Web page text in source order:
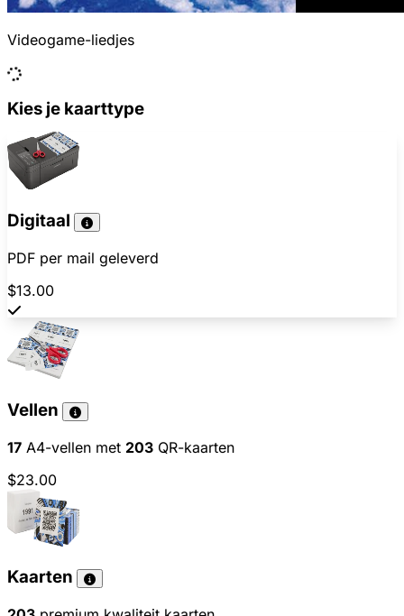
Videogame-liedjes
Kies je kaarttype
Digitaal
PDF per mail geleverd
$13.00
Vellen
17 A4-vellen met 203 QR-kaarten
$23.00
Kaarten